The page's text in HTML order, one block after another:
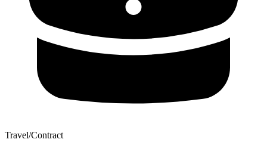
Travel/Contract